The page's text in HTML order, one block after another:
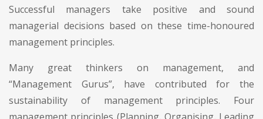
Successful managers take positive and sound
managerial decisions based on these time-honoured
management principles.
Many great thinkers on management, and
“Management Gurus”, have contributed for the
sustainability of management principles. Four